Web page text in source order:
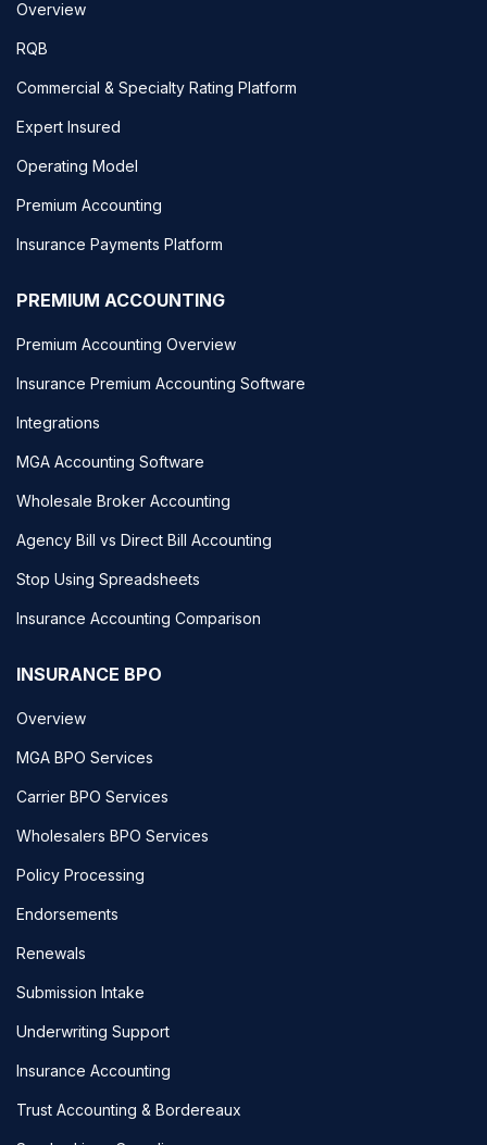
Overview
RQB
Commercial & Specialty Rating Platform
Expert Insured
Operating Model
Premium Accounting
Insurance Payments Platform
PREMIUM ACCOUNTING
Premium Accounting Overview
Insurance Premium Accounting Software
Integrations
MGA Accounting Software
Wholesale Broker Accounting
Agency Bill vs Direct Bill Accounting
Stop Using Spreadsheets
Insurance Accounting Comparison
INSURANCE BPO
Overview
MGA BPO Services
Carrier BPO Services
Wholesalers BPO Services
Policy Processing
Endorsements
Renewals
Submission Intake
Underwriting Support
Insurance Accounting
Trust Accounting & Bordereaux